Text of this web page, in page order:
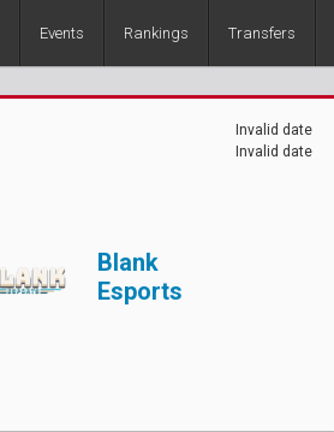
Events Rankings Transfers
Invalid date
Invalid date
Blank
Esports